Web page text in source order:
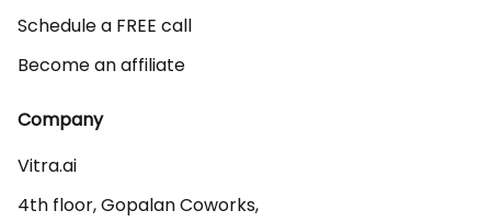
Schedule a FREE call
Become an affiliate
Company
Vitra.ai
4th floor, Gopalan Coworks,